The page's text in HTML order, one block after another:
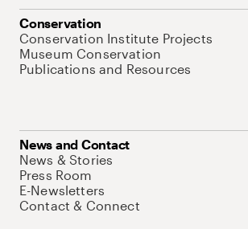
Conservation
Conservation Institute Projects
Museum Conservation
Publications and Resources
News and Contact
News & Stories
Press Room
E-Newsletters
Contact & Connect